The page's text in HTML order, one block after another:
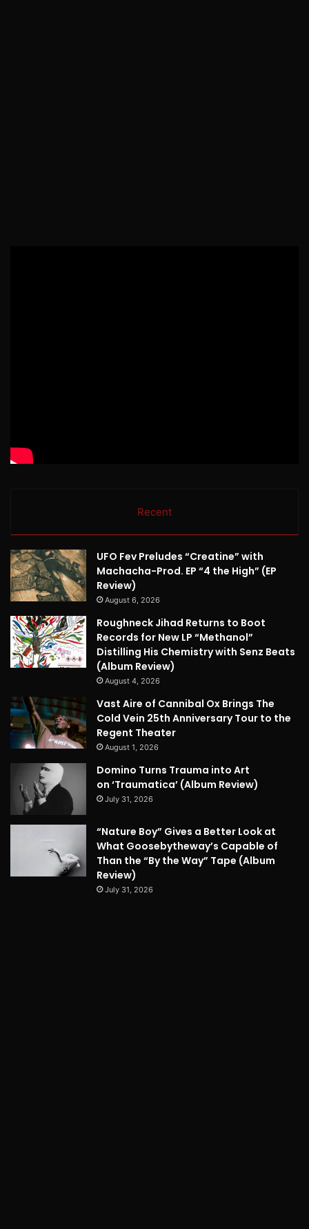
Recent
UFO Fev Preludes “Creatine” with
Machacha-Prod. EP “4 the High” (EP
Review)
August 6, 2026
Roughneck Jihad Returns to Boot
Records for New LP “Methanol”
Distilling His Chemistry with Senz Beats
(Album Review)
August 4, 2026
Vast Aire of Cannibal Ox Brings The
Cold Vein 25th Anniversary Tour to the
Regent Theater
August 1, 2026
Domino Turns Trauma into Art
on ‘Traumatica’ (Album Review)
July 31, 2026
“Nature Boy” Gives a Better Look at
What Goosebytheway’s Capable of
Than the “By the Way” Tape (Album
Review)
July 31, 2026